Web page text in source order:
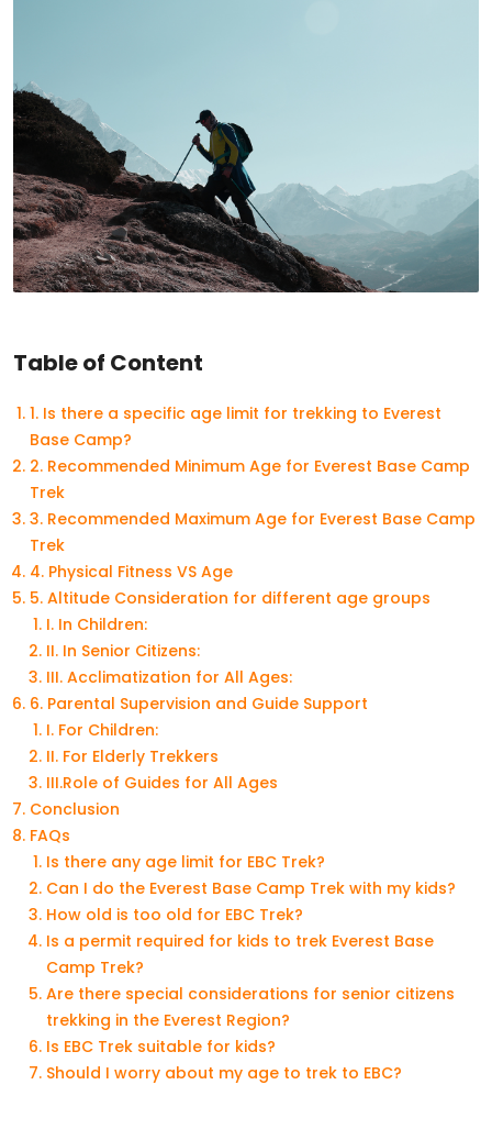
Table of Content
1. Is there a specific age limit for trekking to Everest
Base Camp?
2. Recommended Minimum Age for Everest Base Camp
Trek
3. Recommended Maximum Age for Everest Base Camp
Trek
4. Physical Fitness VS Age
5. Altitude Consideration for different age groups
I. In Children:
II. In Senior Citizens:
III. Acclimatization for All Ages:
6. Parental Supervision and Guide Support
I. For Children:
II. For Elderly Trekkers
III.Role of Guides for All Ages
Conclusion
FAQs
Is there any age limit for EBC Trek?
Can I do the Everest Base Camp Trek with my kids?
How old is too old for EBC Trek?
Is a permit required for kids to trek Everest Base
Camp Trek?
Are there special considerations for senior citizens
trekking in the Everest Region?
Is EBC Trek suitable for kids?
Should I worry about my age to trek to EBC?